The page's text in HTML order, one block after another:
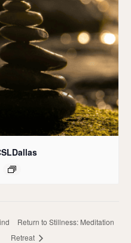
Return to Stillness: Meditation
Retreat